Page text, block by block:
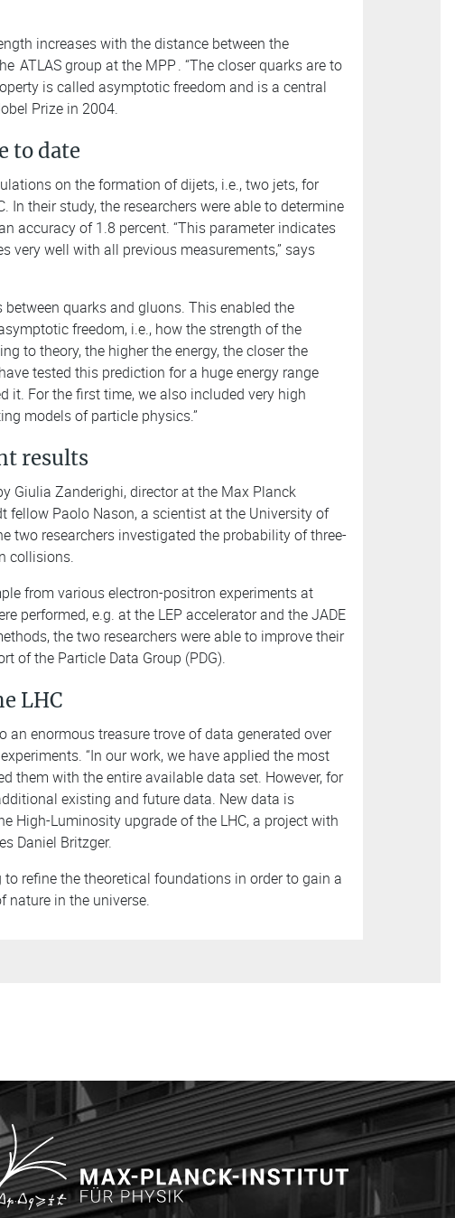
increases with the distance between the
ATLAS group at the MPP. “The closer quarks are to
is called asymptotic freedom and is a central
Prize in 2004.
to date
on the formation of dijets, i.e., two jets, for
their study, the researchers were able to determine
accuracy of 1.8 percent. “This parameter indicates
very well with all previous measurements,” says
quarks and gluons. This enabled the
freedom, i.e., how the strength of the
to theory, the higher the energy, the closer the
tested this prediction for a huge energy range
For the first time, we also included very high
models of particle physics.”
results
Giulia Zanderighi, director at the Max Planck
fellow Paolo Nason, a scientist at the University of
two researchers investigated the probability of three-
collisions.
from various electron-positron experiments at
performed, e.g. at the LEP accelerator and the JADE
the two researchers were able to improve their
of the Particle Data Group (PDG).
LHC
an enormous treasure trove of data generated over
“In our work, we have applied the most
them with the entire available data set. However, for
existing and future data. New data is
High-Luminosity upgrade of the LHC, a project with
Daniel Britzger.
refine the theoretical foundations in order to gain a
nature in the universe.